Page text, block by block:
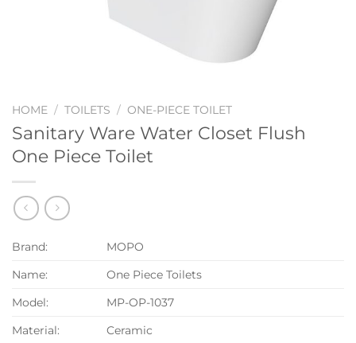
HOME / TOILETS / ONE-PIECE TOILET
Sanitary Ware Water Closet Flush
One Piece Toilet
Brand:
MOPO
Name:
One Piece Toilets
Model:
MP-OP-1037
Material:
Ceramic